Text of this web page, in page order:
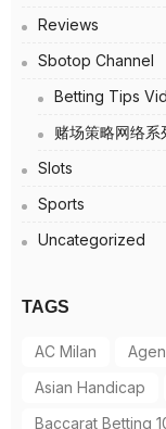
Reviews
Sbotop Channel
Betting Tips
赌场策略网络系
Slots
Sports
Uncategorized
TAGS
AC Milan
Asian Handicap
Baccarat Betting